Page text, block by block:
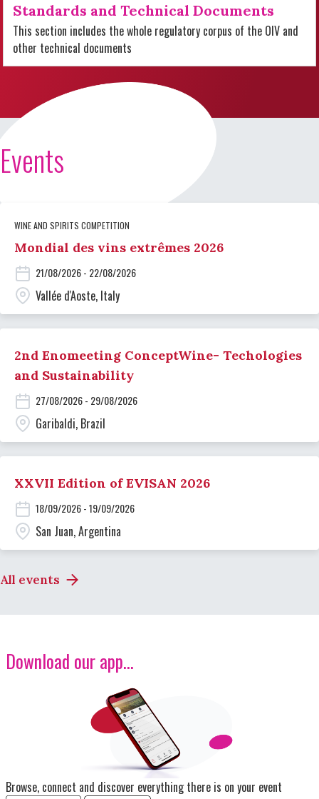
Standards and Technical Documents
This section includes the whole regulatory corpus of the OIV and
other technical documents
Events
WINE AND SPIRITS COMPETITION
Mondial des vins extrêmes 2026
21/08/2026 - 22/08/2026
Vallée d'Aoste, Italy
2nd Enomeeting ConceptWine- Techologies
and Sustainability
27/08/2026 - 29/08/2026
Garibaldi, Brazil
XXVII Edition of EVISAN 2026
18/09/2026 - 19/09/2026
San Juan, Argentina
All events
Download our app...
Browse, connect and discover everything there is on your event